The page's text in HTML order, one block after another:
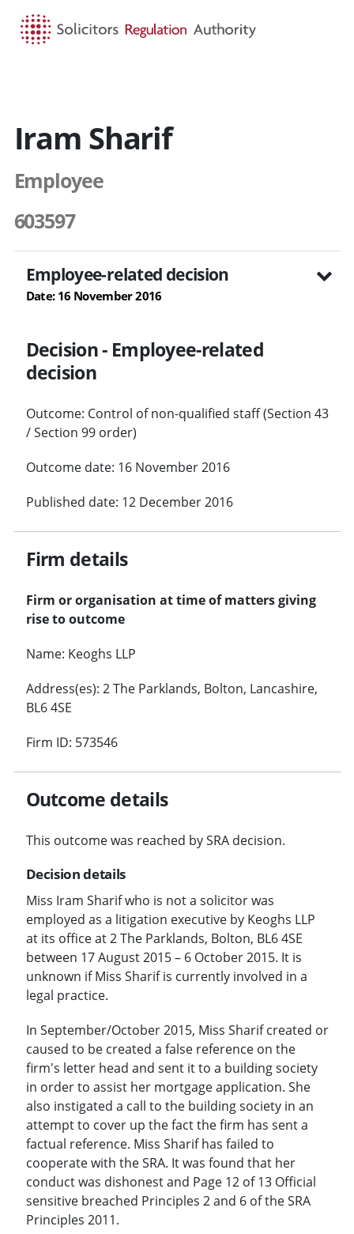
Iram Sharif
Employee
603597
Employee-related decision
Date: 16 November 2016
Decision - Employee-related
decision
Outcome: Control of non-qualified staff (Section 43
/ Section 99 order)
Outcome date: 16 November 2016
Published date: 12 December 2016
Firm details
Firm or organisation at time of matters giving
rise to outcome
Name: Keoghs LLP
Address(es): 2 The Parklands, Bolton, Lancashire,
BL6 4SE
Firm ID: 573546
Outcome details
This outcome was reached by SRA decision.
Decision details
Miss Iram Sharif who is not a solicitor was
employed as a litigation executive by Keoghs LLP
at its office at 2 The Parklands, Bolton, BL6 4SE
between 17 August 2015 – 6 October 2015. It is
unknown if Miss Sharif is currently involved in a
legal practice.
In September/October 2015, Miss Sharif created or
caused to be created a false reference on the
firm's letter head and sent it to a building society
in order to assist her mortgage application. She
also instigated a call to the building society in an
attempt to cover up the fact the firm has sent a
factual reference. Miss Sharif has failed to
cooperate with the SRA. It was found that her
conduct was dishonest and Page 12 of 13 Official
sensitive breached Principles 2 and 6 of the SRA
Principles 2011.